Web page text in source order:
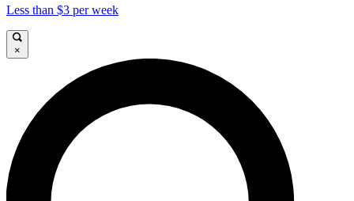
Less than $3 per week
×